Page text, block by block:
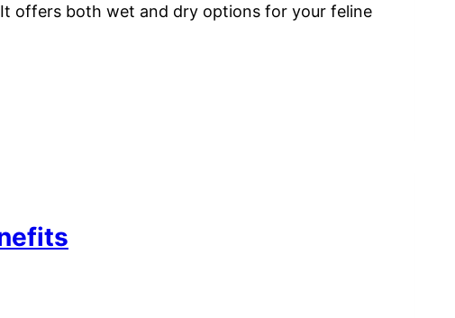
offers both wet and dry options for your feline